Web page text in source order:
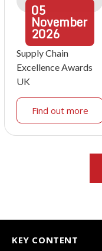
05
November
2026
Supply Chain
Excellence Awards
UK
Find out more
KEY CONTENT